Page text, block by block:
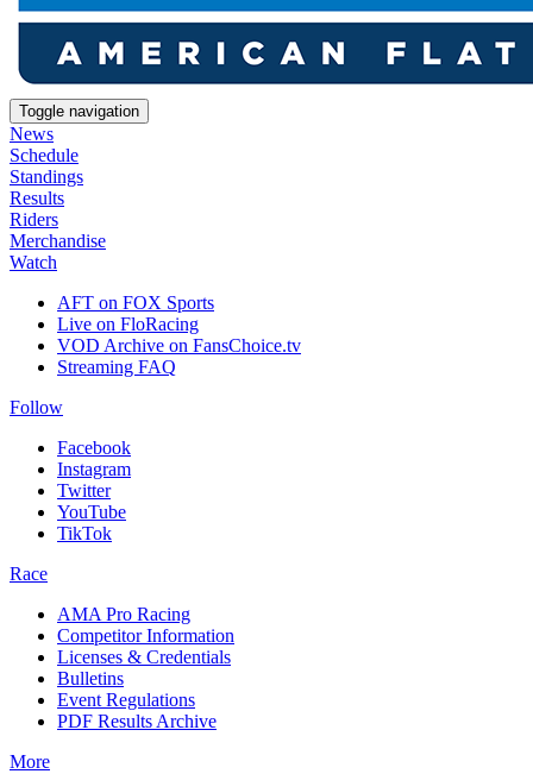
Toggle navigation
News
Schedule
Standings
Results
Riders
Merchandise
Watch
AFT on FOX Sports
Live on FloRacing
VOD Archive on FansChoice.tv
Streaming FAQ
Follow
Facebook
Instagram
Twitter
YouTube
TikTok
Race
AMA Pro Racing
Competitor Information
Licenses & Credentials
Bulletins
Event Regulations
PDF Results Archive
More